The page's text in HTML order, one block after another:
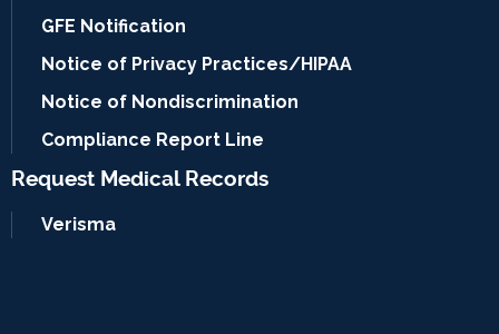
GFE Notification
Notice of Privacy Practices/HIPAA
Notice of Nondiscrimination
Compliance Report Line
Request Medical Records
Verisma